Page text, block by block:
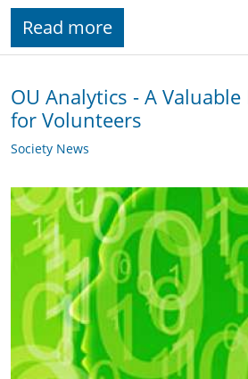
Read more
OU Analytics - A Valuable
for Volunteers
Society News